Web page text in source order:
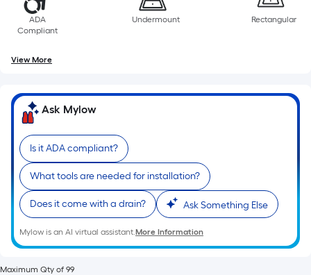
10-
foot-
1
x
10
ft.
=
10
Sq.
Ft.
ADA
Compliant
Undermount Rectangular
View More
Ask Mylow
Is it ADA compliant?
What tools are needed for installation?
Does it come with a drain? Ask Something Else
Mylow is an AI virtual assistant.More Information
Maximum Qty of 99